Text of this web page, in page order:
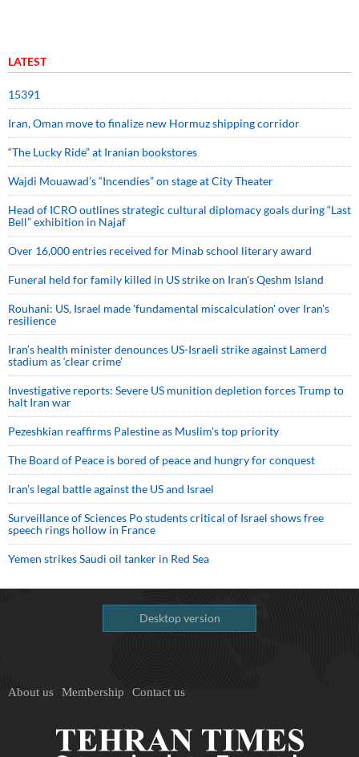
LATEST
15391
Iran, Oman move to finalize new Hormuz shipping corridor
“The Lucky Ride” at Iranian bookstores
Wajdi Mouawad’s “Incendies” on stage at City Theater
Head of ICRO outlines strategic cultural diplomacy goals during “Last
Bell” exhibition in Najaf
Over 16,000 entries received for Minab school literary award
Funeral held for family killed in US strike on Iran's Qeshm Island
Rouhani: US, Israel made 'fundamental miscalculation' over Iran's
resilience
Iran’s health minister denounces US-Israeli strike against Lamerd
stadium as ‘clear crime’
Investigative reports: Severe US munition depletion forces Trump to
halt Iran war
Pezeshkian reaffirms Palestine as Muslim's top priority
The Board of Peace is bored of peace and hungry for conquest
Iran’s legal battle against the US and Israel
Surveillance of Sciences Po students critical of Israel shows free
speech rings hollow in France
Yemen strikes Saudi oil tanker in Red Sea
Desktop version
About us Membership Contact us